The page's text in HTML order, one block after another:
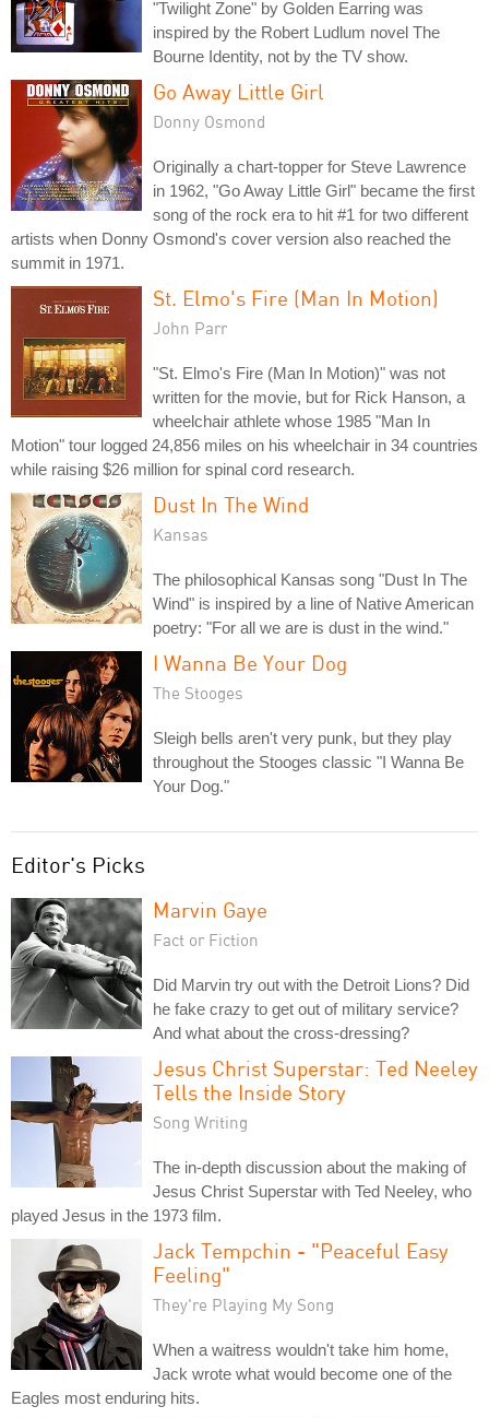
"Twilight Zone" by Golden Earring was
inspired by the Robert Ludlum novel The
Bourne Identity, not by the TV show.
Go Away Little Girl
Donny Osmond
Originally a chart-topper for Steve Lawrence
in 1962, "Go Away Little Girl" became the first
song of the rock era to hit #1 for two different
artists when Donny Osmond's cover version also reached the
summit in 1971.
St. Elmo's Fire (Man In Motion)
John Parr
"St. Elmo's Fire (Man In Motion)" was not
written for the movie, but for Rick Hanson, a
wheelchair athlete whose 1985 "Man In
Motion" tour logged 24,856 miles on his wheelchair in 34 countries
while raising $26 million for spinal cord research.
Dust In The Wind
Kansas
The philosophical Kansas song "Dust In The
Wind" is inspired by a line of Native American
poetry: "For all we are is dust in the wind."
I Wanna Be Your Dog
The Stooges
Sleigh bells aren't very punk, but they play
throughout the Stooges classic "I Wanna Be
Your Dog."
Editor's Picks
Marvin Gaye
Fact or Fiction
Did Marvin try out with the Detroit Lions? Did
he fake crazy to get out of military service?
And what about the cross-dressing?
Jesus Christ Superstar: Ted Neeley
Tells the Inside Story
Song Writing
The in-depth discussion about the making of
Jesus Christ Superstar with Ted Neeley, who
played Jesus in the 1973 film.
Jack Tempchin - "Peaceful Easy
Feeling"
They're Playing My Song
When a waitress wouldn't take him home,
Jack wrote what would become one of the
Eagles most enduring hits.